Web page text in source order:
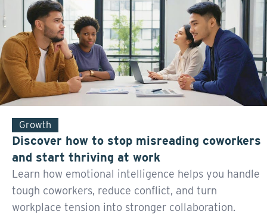
Growth
Discover how to stop misreading coworkers
and start thriving at work
Learn how emotional intelligence helps you handle
tough coworkers, reduce conflict, and turn
workplace tension into stronger collaboration.